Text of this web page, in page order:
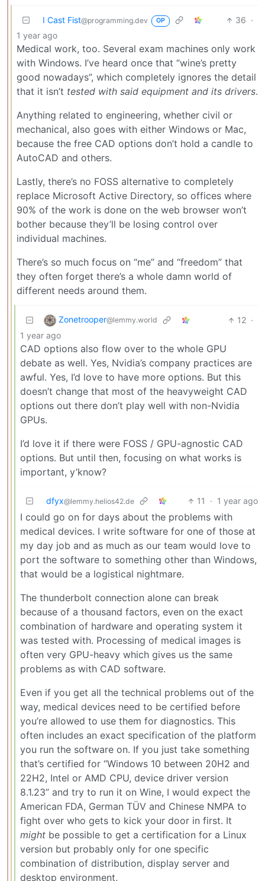
I Cast Fist@programming.dev OP 36 ·
1 year ago
Medical work, too. Several exam machines only work
with Windows. I’ve heard once that “wine’s pretty
good nowadays”, which completely ignores the detail
that it isn’t tested with said equipment and its drivers.
Anything related to engineering, whether civil or
mechanical, also goes with either Windows or Mac,
because the free CAD options don’t hold a candle to
AutoCAD and others.
Lastly, there’s no FOSS alternative to completely
replace Microsoft Active Directory, so offices where
90% of the work is done on the web browser won’t
bother because they’ll be losing control over
individual machines.
There’s so much focus on “me” and “freedom” that
they often forget there’s a whole damn world of
different needs around them.
Zonetrooper@lemmy.world 12 ·
1 year ago
CAD options also flow over to the whole GPU
debate as well. Yes, Nvidia’s company practices are
awful. Yes, I’d love to have more options. But this
doesn’t change that most of the heavyweight CAD
options out there don’t play well with non-Nvidia
GPUs.
I’d love it if there were FOSS / GPU-agnostic CAD
options. But until then, focusing on what works is
important, y’know?
dfyx@lemmy.helios42.de 11 · 1 year ago
I could go on for days about the problems with
medical devices. I write software for one of those at
my day job and as much as our team would love to
port the software to something other than Windows,
that would be a logistical nightmare.
The thunderbolt connection alone can break
because of a thousand factors, even on the exact
combination of hardware and operating system it
was tested with. Processing of medical images is
often very GPU-heavy which gives us the same
problems as with CAD software.
Even if you get all the technical problems out of the
way, medical devices need to be certified before
you’re allowed to use them for diagnostics. This
often includes an exact specification of the platform
you run the software on. If you just take something
that’s certified for “Windows 10 between 20H2 and
22H2, Intel or AMD CPU, device driver version
8.1.23” and try to run it on Wine, I would expect the
American FDA, German TÜV and Chinese NMPA to
fight over who gets to kick your door in first. It
might be possible to get a certification for a Linux
version but probably only for one specific
combination of distribution, display server and
desktop environment.